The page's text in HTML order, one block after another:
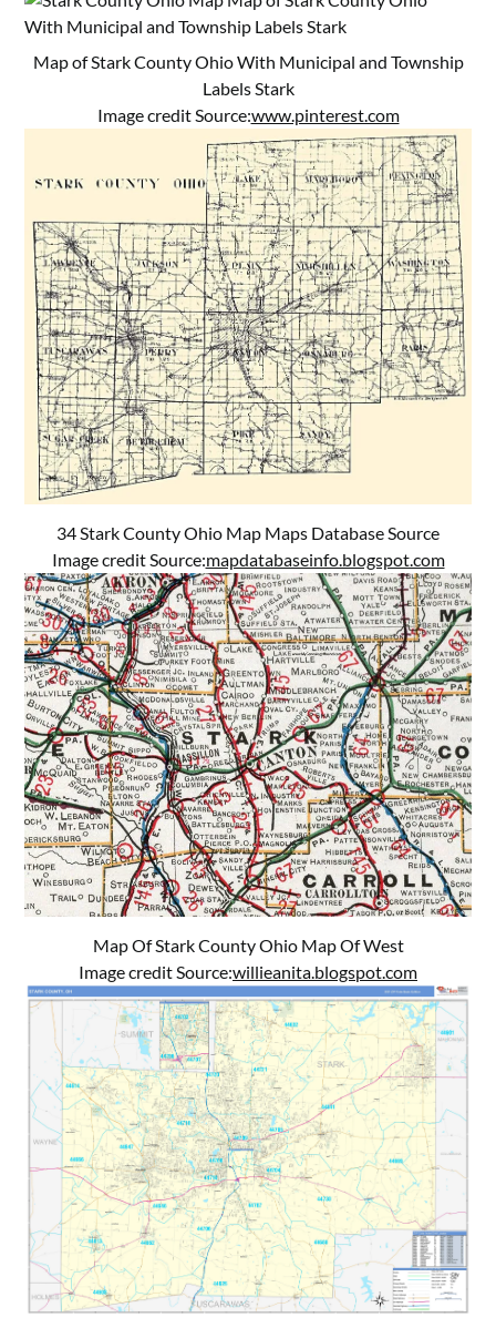
Map of Stark County Ohio With Municipal and Township
Labels Stark
Image credit Source:www.pinterest.com
34 Stark County Ohio Map Maps Database Source
Image credit Source:mapdatabaseinfo.blogspot.com
Map Of Stark County Ohio Map Of West
Image credit Source:willieanita.blogspot.com